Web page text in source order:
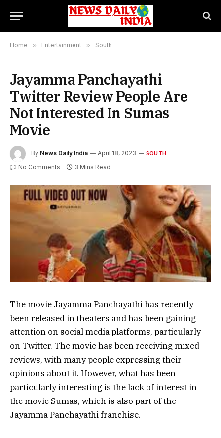
Home » Entertainment » South
Jayamma Panchayathi
Twitter Review People Are
Not Interested In Sumas
Movie
By News Daily India April 18, 2023 SOUTH
No Comments 3 Mins Read
The movie Jayamma Panchayathi has recently
been released in theaters and has been gaining
attention on social media platforms, particularly
on Twitter. The movie has been receiving mixed
reviews, with many people expressing their
opinions about it. However, what has been
particularly interesting is the lack of interest in
the movie Sumas, which is also part of the
Jayamma Panchayathi franchise.